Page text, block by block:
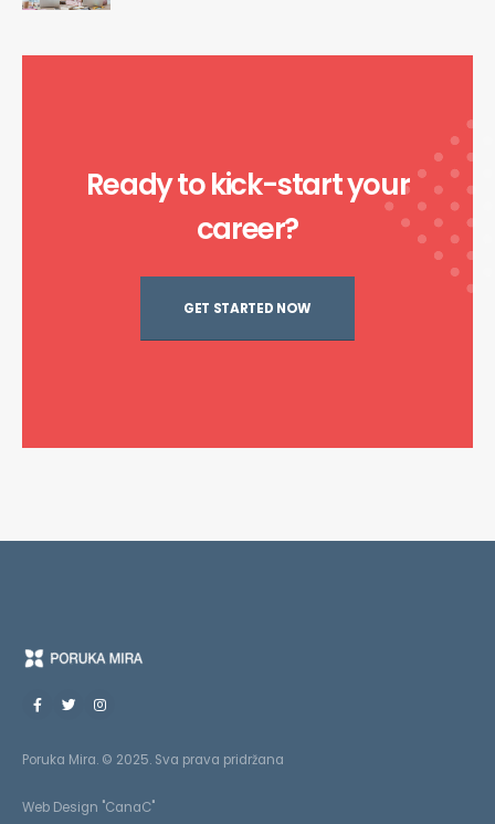
Ready to kick-start your
career?
GET STARTED NOW
Poruka Mira. © 2025. Sva prava pridržana
Web Design "CanaC"